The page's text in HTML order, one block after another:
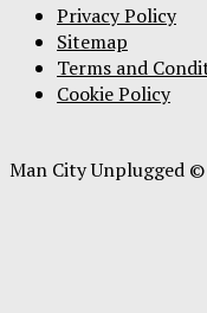
Privacy Policy
Sitemap
Terms and
Cookie Policy
Man City Unplugged ©